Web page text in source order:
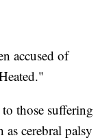
accused of
those suffering
cerebral palsy